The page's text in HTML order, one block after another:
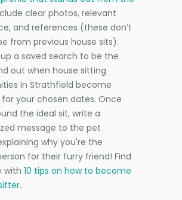
clear photos, relevant
and references (these don’t
from previous house sits).
a saved search to be the
out when house sitting
in Strathfield become
your chosen dates. Once
the ideal sit, write a
message to the pet
why you're the
for their furry friend! Find
with 10 tips on how to become
.